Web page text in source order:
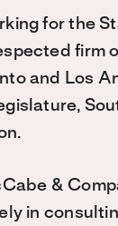
for the
firm
and Los
&
in